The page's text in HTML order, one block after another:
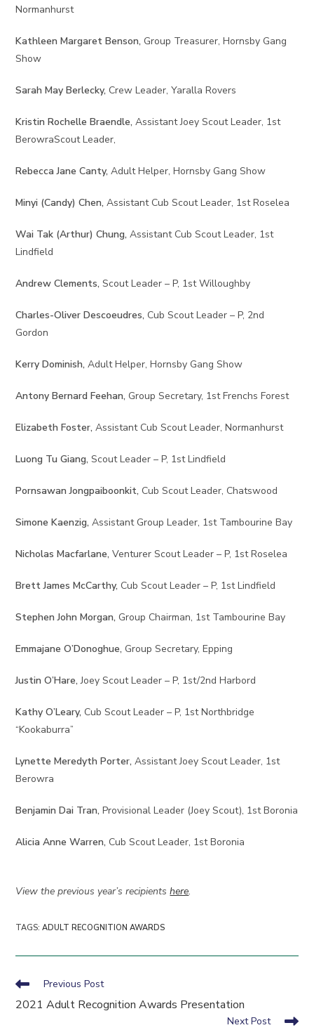
Normanhurst
Kathleen Margaret Benson, Group Treasurer, Hornsby Gang
Show
Sarah May Berlecky, Crew Leader, Yaralla Rovers
Kristin Rochelle Braendle, Assistant Joey Scout Leader, 1st
BerowraScout Leader,
Rebecca Jane Canty,Adult Helper, Hornsby Gang Show
Minyi (Candy) Chen, Assistant Cub Scout Leader, 1st Roselea
Wai Tak (Arthur) Chung, Assistant Cub Scout Leader, 1st
Lindfield
Andrew Clements, Scout Leader – P, 1st Willoughby
Charles-Oliver Descoeudres, Cub Scout Leader – P, 2nd
Gordon
Kerry Dominish, Adult Helper, Hornsby Gang Show
Antony Bernard Feehan, Group Secretary, 1st Frenchs Forest
Elizabeth Foster,Assistant Cub Scout Leader, Normanhurst
Luong Tu Giang,Scout Leader – P, 1st Lindfield
Pornsawan Jongpaiboonkit, Cub Scout Leader, Chatswood
Simone Kaenzig, Assistant Group Leader, 1st Tambourine Bay
Nicholas Macfarlane,Venturer Scout Leader – P, 1st Roselea
Brett James McCarthy, Cub Scout Leader – P, 1st Lindfield
Stephen John Morgan, Group Chairman, 1st Tambourine Bay
Emmajane O’Donoghue, Group Secretary, Epping
Justin O’Hare, Joey Scout Leader – P, 1st/2nd Harbord
Kathy O’Leary, Cub Scout Leader – P, 1st Northbridge
“Kookaburra”
Lynette Meredyth Porter,Assistant Joey Scout Leader, 1st
Berowra
Benjamin Dai Tran, Provisional Leader (Joey Scout), 1st Boronia
Alicia Anne Warren, Cub Scout Leader, 1st Boronia
View the previous year’s recipientshere.
TAGS:ADULT RECOGNITION AWARDS
Read
articles
Previous Post
2021 Adult Recognition Awards Presentation
Next Post